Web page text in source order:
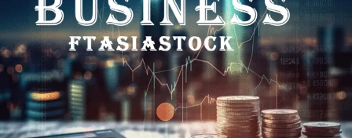
to the name.
The Core Claims and Their
Reception
High-Stakes Allegations